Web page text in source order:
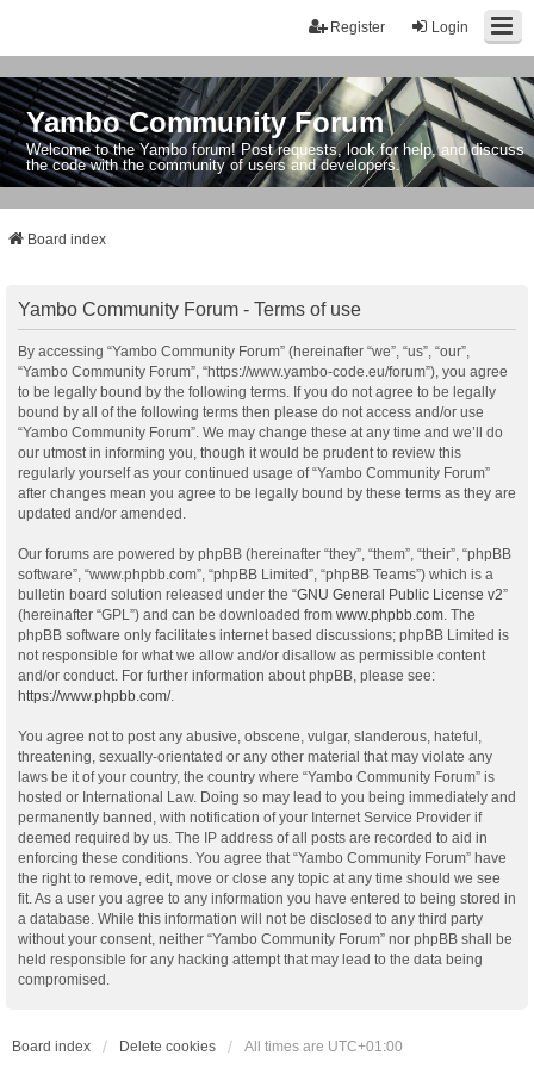
Login
Register
Yambo Community Forum
Welcome to the Yambo forum! Post requests, look for help, and discuss
the code with the community of users and developers.
Board index
Yambo Community Forum - Terms of use
By accessing “Yambo Community Forum” (hereinafter “we”, “us”, “our”,
“Yambo Community Forum”, “https://www.yambo-code.eu/forum”), you agree
to be legally bound by the following terms. If you do not agree to be legally
bound by all of the following terms then please do not access and/or use
“Yambo Community Forum”. We may change these at any time and we’ll do
our utmost in informing you, though it would be prudent to review this
regularly yourself as your continued usage of “Yambo Community Forum”
after changes mean you agree to be legally bound by these terms as they are
updated and/or amended.
Our forums are powered by phpBB (hereinafter “they”, “them”, “their”, “phpBB
software”, “www.phpbb.com”, “phpBB Limited”, “phpBB Teams”) which is a
bulletin board solution released under the “GNU General Public License v2”
(hereinafter “GPL”) and can be downloaded from www.phpbb.com . The
phpBB software only facilitates internet based discussions; phpBB Limited is
not responsible for what we allow and/or disallow as permissible content
and/or conduct. For further information about phpBB, please see:
https://www.phpbb.com/.
You agree not to post any abusive, obscene, vulgar, slanderous, hateful,
threatening, sexually-orientated or any other material that may violate any
laws be it of your country, the country where “Yambo Community Forum” is
hosted or International Law. Doing so may lead to you being immediately and
permanently banned, with notification of your Internet Service Provider if
deemed required by us. The IP address of all posts are recorded to aid in
enforcing these conditions. You agree that “Yambo Community Forum” have
the right to remove, edit, move or close any topic at any time should we see
fit. As a user you agree to any information you have entered to being stored in
a database. While this information will not be disclosed to any third party
without your consent, neither “Yambo Community Forum” nor phpBB shall be
held responsible for any hacking attempt that may lead to the data being
compromised.
Board index Delete cookies All times are UTC+01:00